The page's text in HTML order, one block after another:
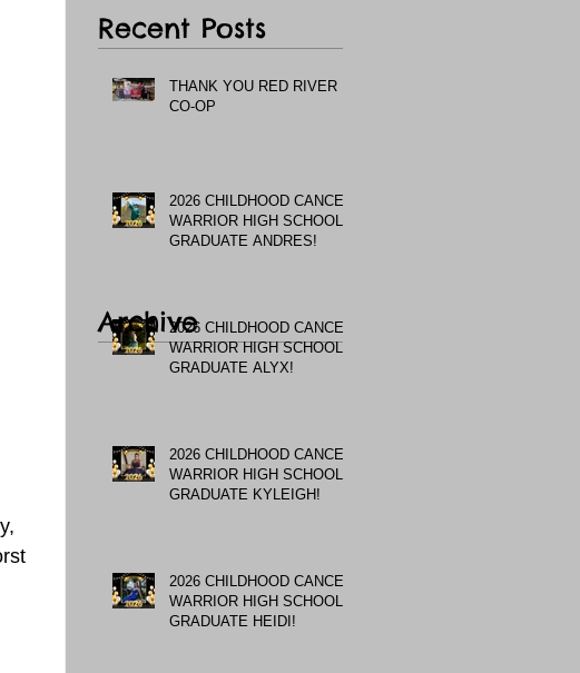
Recent Posts
THANK YOU RED RIVER
CO-OP
2026 CHILDHOOD CANCER
WARRIOR HIGH SCHOOL
GRADUATE ANDRES!
2026 CHILDHOOD CANCER
WARRIOR HIGH SCHOOL
GRADUATE ALYX!
2026 CHILDHOOD CANCER
WARRIOR HIGH SCHOOL
GRADUATE KYLEIGH!
2026 CHILDHOOD CANCER
WARRIOR HIGH SCHOOL
GRADUATE HEIDI!
Archive